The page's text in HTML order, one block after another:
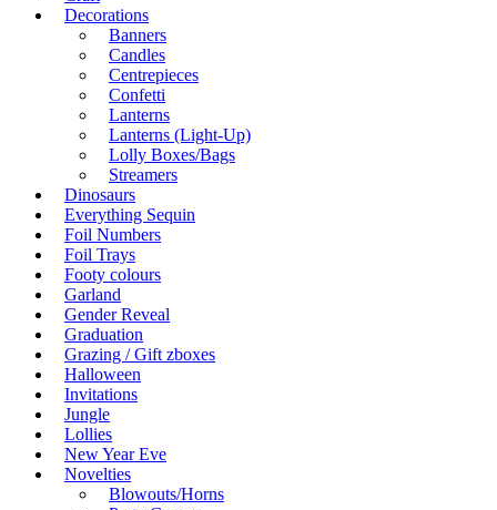
Decorations
Banners
Candles
Centrepieces
Confetti
Lanterns
Lanterns (Light-Up)
Lolly Boxes/Bags
Streamers
Dinosaurs
Everything Sequin
Foil Numbers
Foil Trays
Footy colours
Garland
Gender Reveal
Graduation
Grazing / Gift zboxes
Halloween
Invitations
Jungle
Lollies
New Year Eve
Novelties
Blowouts/Horns